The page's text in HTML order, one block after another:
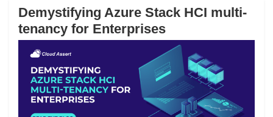
Demystifying Azure Stack HCI multi-
tenancy for Enterprises